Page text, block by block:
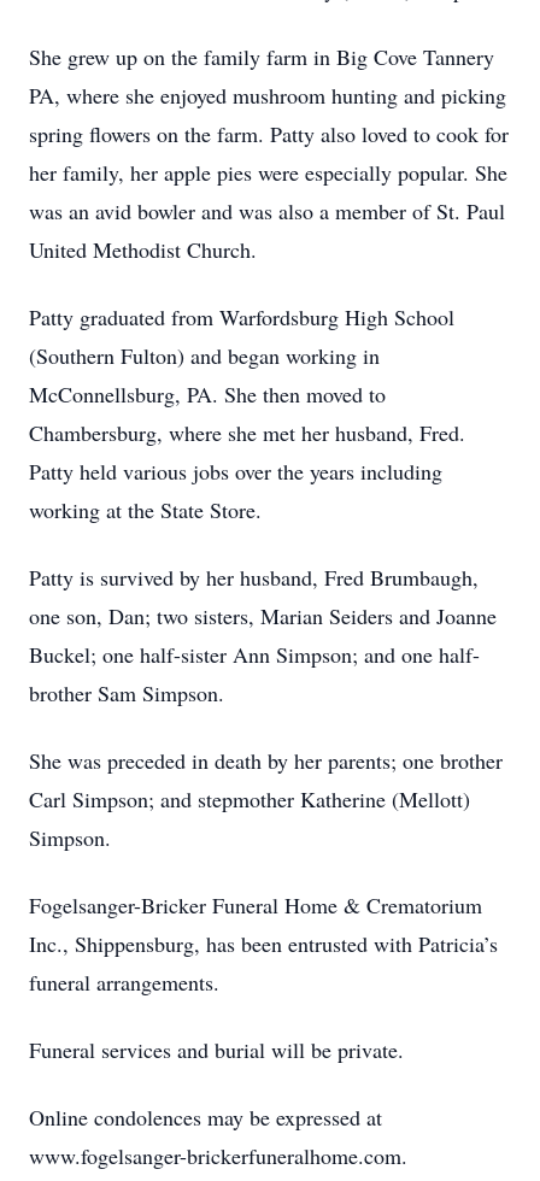
She grew up on the family farm in Big Cove Tannery
PA, where she enjoyed mushroom hunting and picking
spring flowers on the farm. Patty also loved to cook for
her family, her apple pies were especially popular. She
was an avid bowler and was also a member of St. Paul
United Methodist Church.
Patty graduated from Warfordsburg High School
(Southern Fulton) and began working in
McConnellsburg, PA. She then moved to
Chambersburg, where she met her husband, Fred.
Patty held various jobs over the years including
working at the State Store.
Patty is survived by her husband, Fred Brumbaugh,
one son, Dan; two sisters, Marian Seiders and Joanne
Buckel; one half-sister Ann Simpson; and one half-
brother Sam Simpson.
She was preceded in death by her parents; one brother
Carl Simpson; and stepmother Katherine (Mellott)
Simpson.
Fogelsanger-Bricker Funeral Home & Crematorium
Inc., Shippensburg, has been entrusted with Patricia’s
funeral arrangements.
Funeral services and burial will be private.
Online condolences may be expressed at
www.fogelsanger-brickerfuneralhome.com.